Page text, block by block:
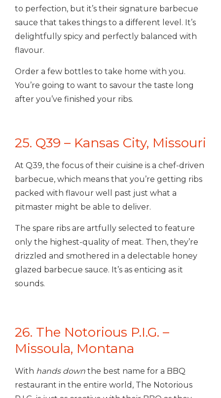
to perfection, but it’s their signature barbecue
sauce that takes things to a different level. It’s
delightfully spicy and perfectly balanced with
flavour.
Order a few bottles to take home with you.
You’re going to want to savour the taste long
after you’ve finished your ribs.
25. Q39 – Kansas City, Missouri
At Q39, the focus of their cuisine is a chef-driven
barbecue, which means that you’re getting ribs
packed with flavour well past just what a
pitmaster might be able to deliver.
The spare ribs are artfully selected to feature
only the highest-quality of meat. Then, they’re
drizzled and smothered in a delectable honey
glazed barbecue sauce. It’s as enticing as it
sounds.
26. The Notorious P.I.G. –
Missoula, Montana
With hands down the best name for a BBQ
restaurant in the entire world, The Notorious